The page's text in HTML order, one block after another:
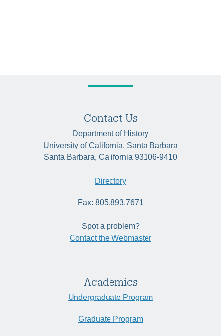
Contact Us
Department of History
University of California, Santa Barbara
Santa Barbara, California 93106-9410
Directory
Fax: 805.893.7671
Spot a problem?
Contact the Webmaster
Academics
Undergraduate Program
Graduate Program